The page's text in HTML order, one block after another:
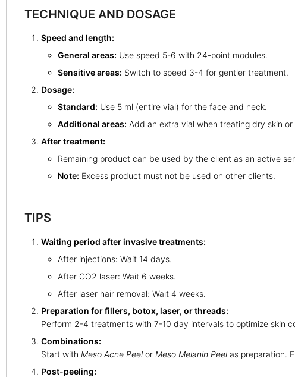
TECHNIQUE AND DOSAGE
Speed and length:
General areas: Use speed 5-6 with 24-point modules.
Sensitive areas: Switch to speed 3-4 for gentler treatment.
Dosage:
Standard: Use 5 ml (entire vial) for the face and neck.
Additional areas: Add an extra vial when treating dry skin
After treatment:
Remaining product can be used by the client as an active
Note: Excess product must not be used on other clients.
TIPS
Waiting period after invasive treatments:
After injections: Wait 14 days.
After CO2 laser: Wait 6 weeks.
After laser hair removal: Wait 4 weeks.
Preparation for fillers, botox, laser, or threads:
Perform 2-4 treatments with 7-10 day intervals to optimize skin
Combinations:
Start with Meso Acne Peel or Meso Melanin Peel as preparation.
Post-peeling: